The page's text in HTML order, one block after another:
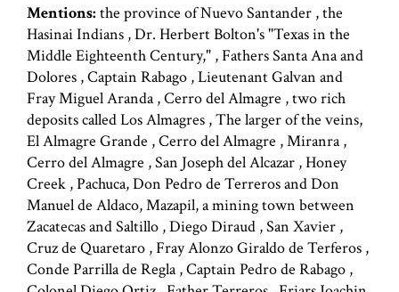
Mentions: the province of Nuevo Santander , the
Hasinai Indians , Dr. Herbert Bolton's "Texas in the
Middle Eighteenth Century," , Fathers Santa Ana and
Dolores , Captain Rabago , Lieutenant Galvan and
Fray Miguel Aranda , Cerro del Almagre , two rich
deposits called Los Almagres , The larger of the veins,
El Almagre Grande , Cerro del Almagre , Miranra ,
Cerro del Almagre , San Joseph del Alcazar , Honey
Creek , Pachuca, Don Pedro de Terreros and Don
Manuel de Aldaco, Mazapil, a mining town between
Zacatecas and Saltillo , Diego Diraud , San Xavier ,
Cruz de Quaretaro , Fray Alonzo Giraldo de Terferos ,
Conde Parrilla de Regla , Captain Pedro de Rabago ,